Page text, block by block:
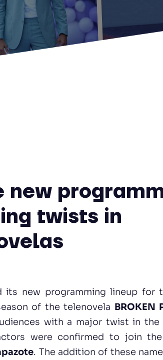
new
twists in
its new programming lineup for
of the telenovela BROKEN
with a major twist in the
were confirmed to join
. The addition of these